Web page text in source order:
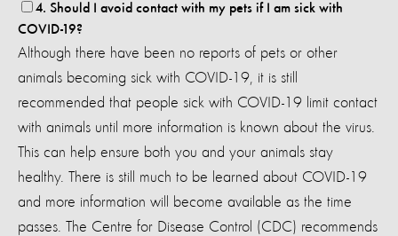
4. Should I avoid contact with my pets if I am sick with
COVID-19?
Although there have been no reports of pets or other
animals becoming sick with COVID-19, it is still
recommended that people sick with COVID-19 limit contact
with animals until more information is known about the virus.
This can help ensure both you and your animals stay
healthy. There is still much to be learned about COVID-19
and more information will become available as the time
passes. The Centre for Disease Control (CDC) recommends